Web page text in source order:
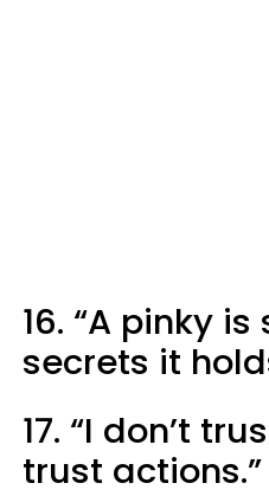
16. “A pinky
secrets it
17. “I don’t
trust actions.”